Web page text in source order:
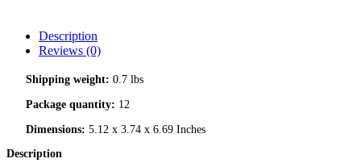
Description
Reviews (0)
Shipping weight: 0.7 lbs
Package quantity: 12
Dimensions: 5.12 x 3.74 x 6.69 Inches
Description